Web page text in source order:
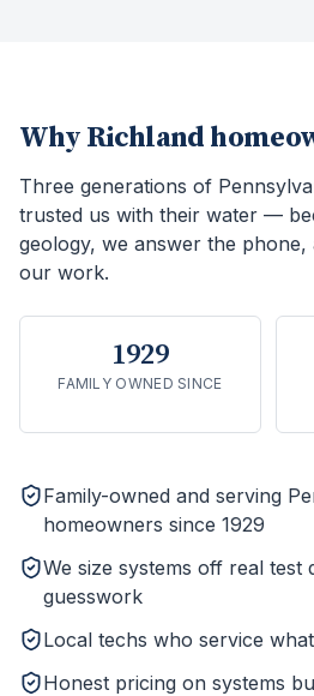
Why Richland
Three generations of
trusted us with their water —
geology, we answer the phone,
our work.
1929
FAMILY OWNED SINCE
Family-owned and serving
homeowners since 1929
We size systems off real
guesswork
Local techs who service
Honest pricing on systems